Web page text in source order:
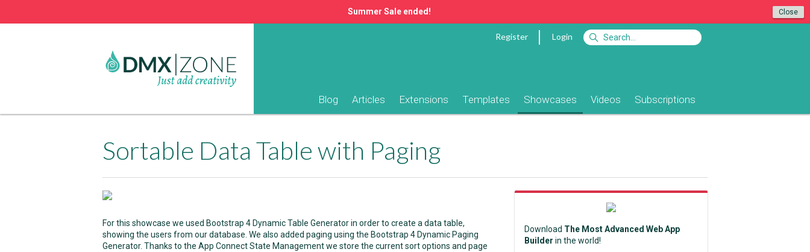
Close
Summer Sale ended!
Register Login
Blog Articles Extensions Templates Showcases Videos Subscriptions
Sortable Data Table with Paging
For this showcase we used Bootstrap 4 Dynamic Table Generator in order to create a data table,
showing the users from our database. We also added paging using the Bootstrap 4 Dynamic Paging
Generator. Thanks to the App Connect State Management we store the current sort options and page
Download The Most Advanced Web App
Builder in the world!